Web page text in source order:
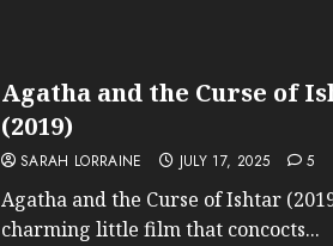
Agatha and the Curse of
(2019)
SARAH LORRAINE JULY 17, 2025 5
Agatha and the Curse of Ishtar
charming little film that concocts...